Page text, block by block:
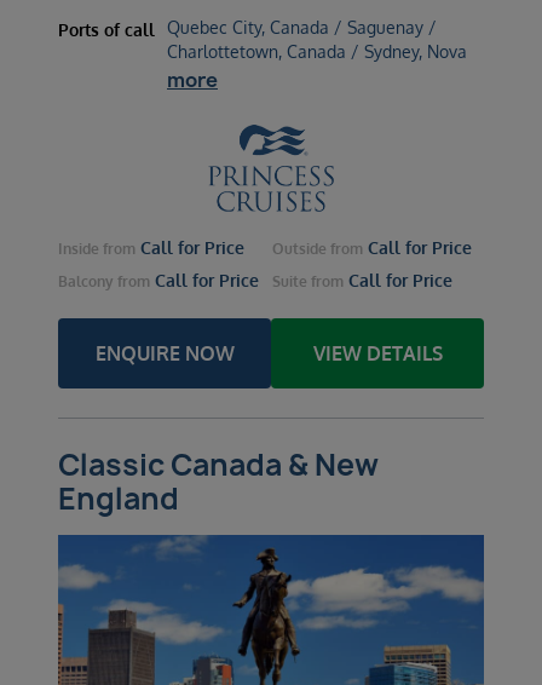
Ports of call
Quebec City, Canada / Saguenay /
Charlottetown, Canada / Sydney, Nova
more
Inside from Call for Price Outside from Call for Price
Balcony from Call for Price Suite from Call for Price
ENQUIRE NOW VIEW DETAILS
Classic Canada & New
England